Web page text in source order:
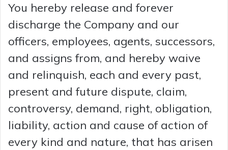
You hereby release and forever
discharge the Company and our
officers, employees, agents, successors,
and assigns from, and hereby waive
and relinquish, each and every past,
present and future dispute, claim,
controversy, demand, right, obligation,
liability, action and cause of action of
every kind and nature, that has arisen